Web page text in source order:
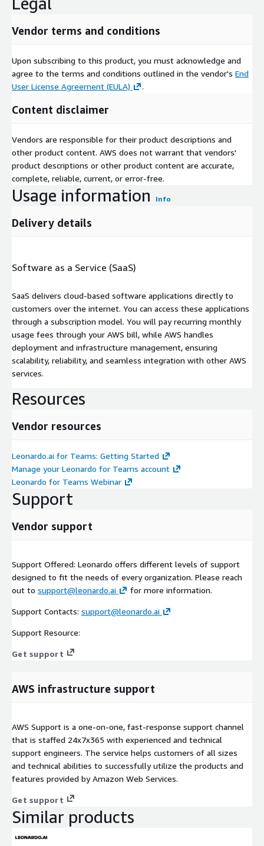
Vendor terms and conditions
Upon subscribing to this product, you must acknowledge and
agree to the terms and conditions outlined in the vendor's End
User License Agreement (EULA)
.
Content disclaimer
Vendors are responsible for their product descriptions and
other product content. AWS does not warrant that vendors'
product descriptions or other product content are accurate,
complete, reliable, current, or error-free.
Usage information Info
Delivery details
Software as a Service (SaaS)
SaaS delivers cloud-based software applications directly to
customers over the internet. You can access these applications
through a subscription model. You will pay recurring monthly
usage fees through your AWS bill, while AWS handles
deployment and infrastructure management, ensuring
scalability, reliability, and seamless integration with other AWS
services.
Resources
Vendor resources
Leonardo.ai for Teams: Getting Started
Manage your Leonardo for Teams account
Leonardo for Teams Webinar
Support
Vendor support
Support Offered: Leonardo offers different levels of support
designed to fit the needs of every organization. Please reach
out to support@leonardo.ai for more information.
Support Contacts: support@leonardo.ai
Support Resource:
Get support
AWS infrastructure support
AWS Support is a one-on-one, fast-response support channel
that is staffed 24x7x365 with experienced and technical
support engineers. The service helps customers of all sizes
and technical abilities to successfully utilize the products and
features provided by Amazon Web Services.
Get support
Similar products